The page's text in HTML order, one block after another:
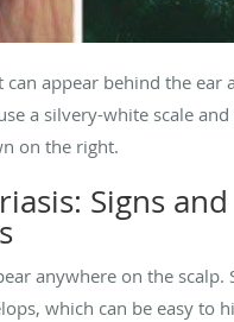
can appear behind the ear
a silvery-white scale
on the right.
Signs and
anywhere on the scalp.
which can be easy to